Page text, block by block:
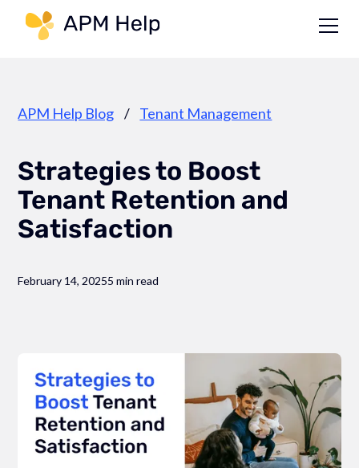
APM Help Blog / Tenant Management
Strategies to Boost
Tenant Retention and
Satisfaction
February 14, 20255 min read